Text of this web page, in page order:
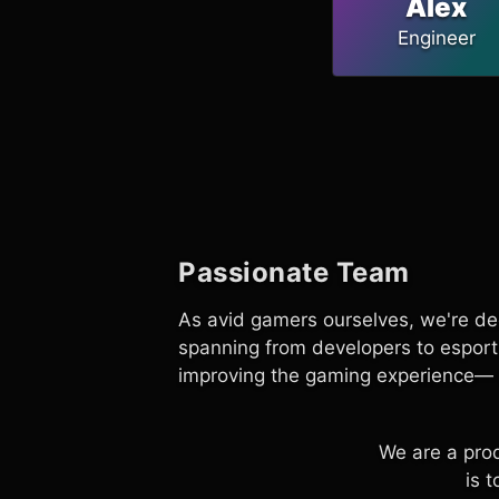
Alex
Engineer
Passionate Team
As avid gamers ourselves, we're
spanning from developers to
improving the gaming experience—
We are a
is